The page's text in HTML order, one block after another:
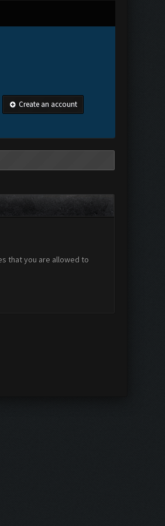
Create an account
that you are allowed to